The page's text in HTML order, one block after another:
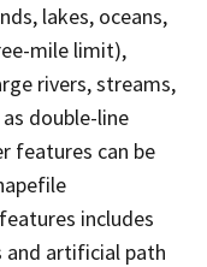
lakes, oceans,
mile limit),
rivers, streams,
double-line
features can be
includes
and artificial path